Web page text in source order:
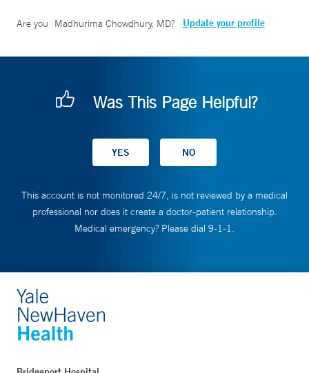
Are you Madhurima Chowdhury, MD? Update your profile
Was This Page Helpful?
This account is not monitored 24/7, is not reviewed by a medical
professional nor does it create a doctor-patient relationship.
Medical emergency? Please dial 9-1-1.